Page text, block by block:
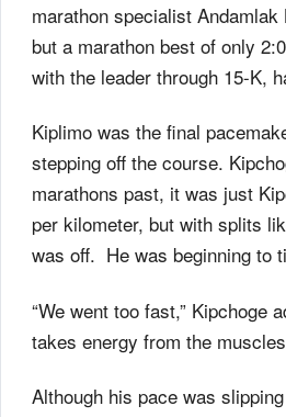
marathon specialist
but a marathon best of only
with the leader through 15-K,
Kiplimo was the final
stepping off the course.
marathons past, it was just
per kilometer, but with splits
was off. He was beginning to
“We went too fast,” Kipchoge
takes energy from the
Although his pace was